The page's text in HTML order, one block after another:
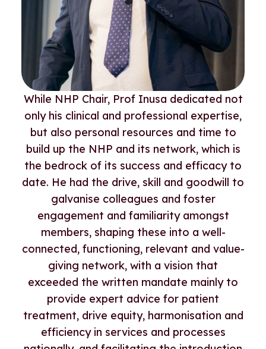
While NHP Chair, Prof Inusa dedicated not
only his clinical and professional expertise,
but also personal resources and time to
build up the NHP and its network, which is
the bedrock of its success and efficacy to
date. He had the drive, skill and goodwill to
galvanise colleagues and foster
engagement and familiarity amongst
members, shaping these into a well-
connected, functioning, relevant and value-
giving network, with a vision that
exceeded the written mandate mainly to
provide expert advice for patient
treatment, drive equity, harmonisation and
efficiency in services and processes